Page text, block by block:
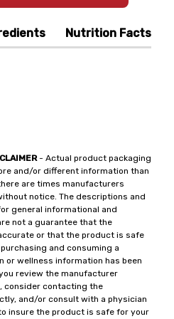
Nutrition Facts
- Actual product packaging
and/or different information than
are times manufacturers
notice. The descriptions and
general informational and
not a guarantee that the
or that the product is safe
and consuming a
or wellness information has been
review the manufacturer
consider contacting the
and/or consult with a physician
insure the product is safe for your